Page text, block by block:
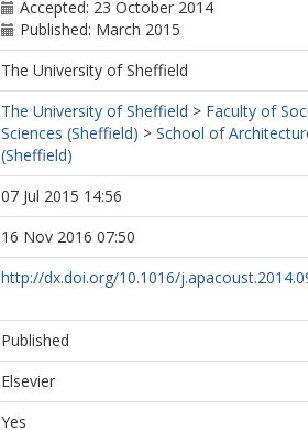
Accepted: 23 October 2014
Published: March 2015
The University of Sheffield
The University of Sheffield > Faculty of
Sciences (Sheffield) > School of
(Sheffield)
07 Jul 2015 14:56
16 Nov 2016 07:50
http://dx.doi.org/10.1016/
Published
Elsevier
Yes